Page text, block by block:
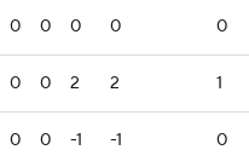
0 0 0 0 0
0 0 2 2 1
0 0 -1 -1 0